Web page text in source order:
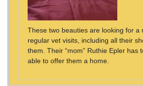
These two beauties are looking for
regular vet visits, including all their
them. Their “mom” Ruthie Epler
able to offer them a home.